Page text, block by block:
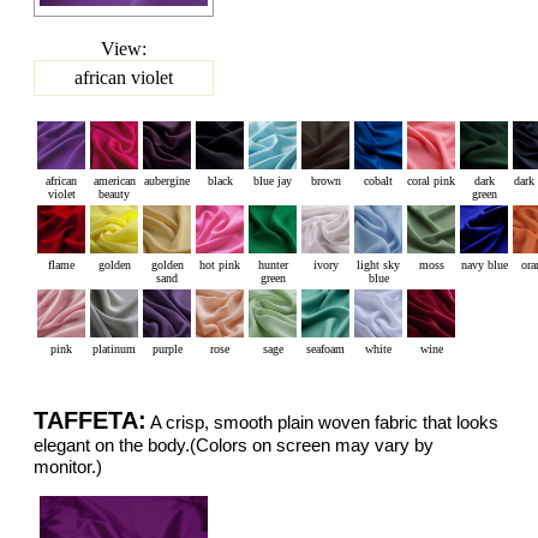
View:
african violet
african
violet
american
beauty
aubergine black blue jay brown cobalt coral pink
dark
green
dark
flame golden
golden
sand
hot pink
hunter
green
ivory
light sky
blue
moss navy blue
pink platinum purple rose sage seafoam white wine
TAFFETA: A crisp, smooth plain woven fabric that looks
elegant on the body.(Colors on screen may vary by
monitor.)